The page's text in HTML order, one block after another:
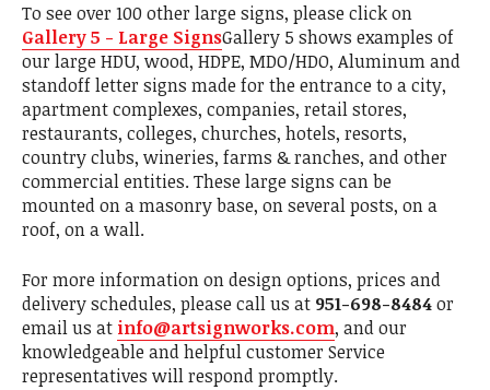
To see over 100 other large signs, please click on
Gallery 5 - Large SignsGallery 5 shows examples of
our large HDU, wood, HDPE, MDO/HDO, Aluminum and
standoff letter signs made for the entrance to a city,
apartment complexes, companies, retail stores,
restaurants, colleges, churches, hotels, resorts,
country clubs, wineries, farms & ranches, and other
commercial entities. These large signs can be
mounted on a masonry base, on several posts, on a
roof, on a wall.
For more information on design options, prices and
delivery schedules, please call us at 951-698-8484or
email us at info@artsignworks.com, and our
knowledgeable and helpful customer Service
representatives will respond promptly.